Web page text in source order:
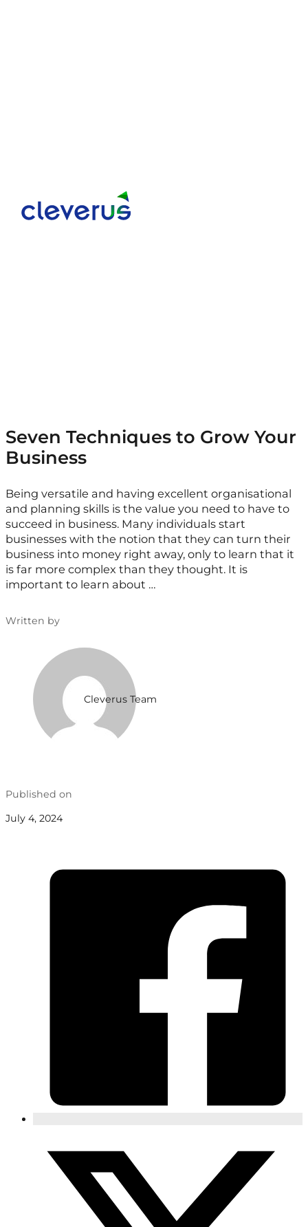
Seven Techniques to Grow Your
Business
Being versatile and having excellent organisational
and planning skills is the value you need to have to
succeed in business. Many individuals start
businesses with the notion that they can turn their
business into money right away, only to learn that it
is far more complex than they thought. It is
important to learn about …
Written by
Cleverus Team
Published on
July 4, 2024